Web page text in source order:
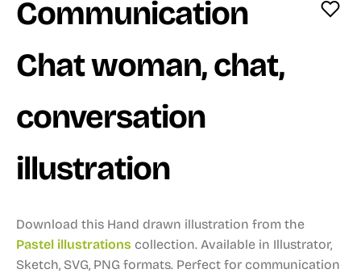
Communication
Chat woman, chat,
conversation
illustration
Download this Hand drawn illustration from the
Pastel illustrations collection. Available in Illustrator,
Sketch, SVG, PNG formats. Perfect for communication